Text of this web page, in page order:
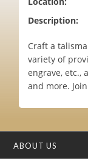
Description:
Craft a
variety of
engrave, etc.,
and more.
ABOUT US